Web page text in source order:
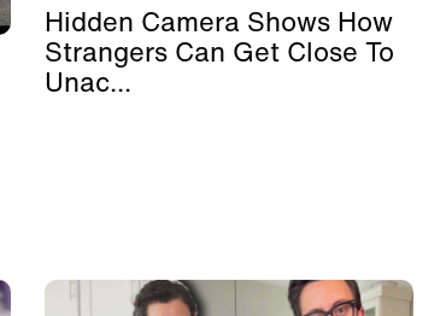
Hidden Camera Shows How
Strangers Can Get Close To
Unac...